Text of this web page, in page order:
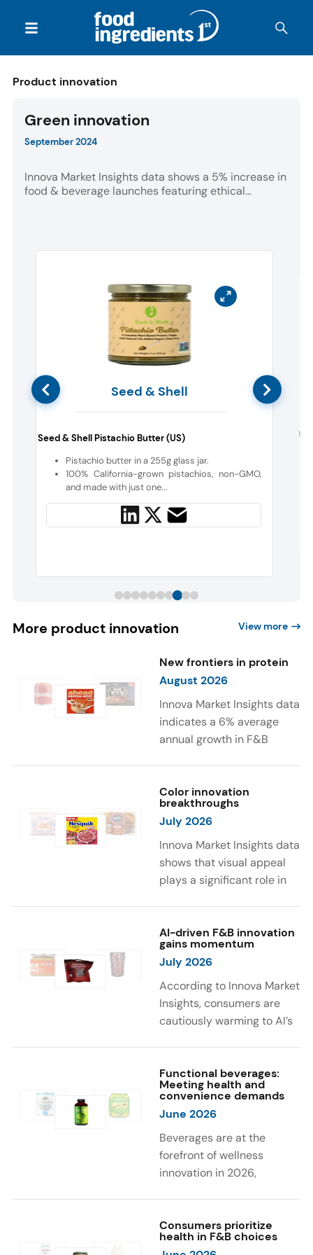
Product innovation
Green innovation
September 2024
Innova Market Insights data shows a 5% increase in
food & beverage launches featuring ethical...
Seed & Shell
Seed & Shell Pistachio Butter (US)
Pistachio butter in a 255g glass jar.
100% California-grown pistachios, non-GMO,
and made with just one...
More product innovation View more
New frontiers in protein
August 2026
Innova Market Insights data
indicates a 6% average
annual growth in F&B
high/source of protein
claims between April 2021
and March 2026. The top
subcategories were Cereal,
Dairy, and Meat
Substitutes. Soup and hot
The top protein ingredients
were milk protein, pea
protein, and soy protein
isolate.
Color innovation
breakthroughs
July 2026
Innova Market Insights data
shows that visual appeal
plays a significant role in
consumers look for visually
engaging sensory
experiences, such as
vibrant colors, prompting
brands to innovate with
natural, eye-catching color
AI-driven F&B innovation
gains momentum
July 2026
According to Innova Market
Insights, consumers are
cautiously warming to AI’s
say they feel very
comfortable with AI being
used in product
are comfortable with AI
creating new flavor
combinations. In response,
brands are integrating AI
as recipe creation, mascot
development, and food
Functional beverages:
Meeting health and
convenience demands
June 2026
Beverages are at the
forefront of wellness
innovation in 2026,
designed for hydration,
convenience, and
Consumers prioritize
health in F&B choices